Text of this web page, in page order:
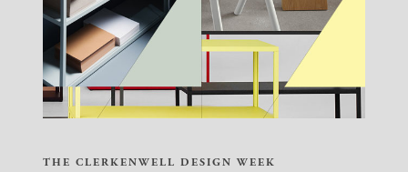
THE CLERKENWELL DESIGN WEEK